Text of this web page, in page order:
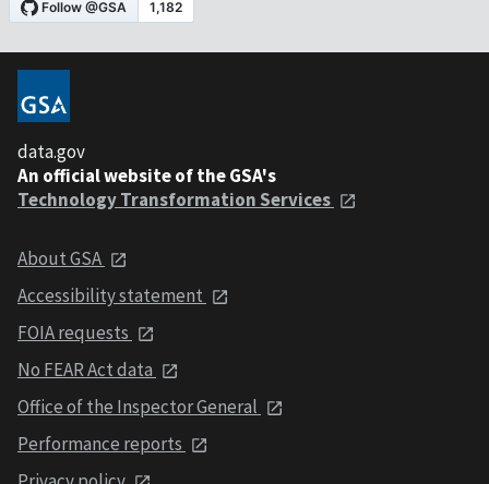
data.gov
An official website of the GSA's
Technology Transformation Services
About GSA
Accessibility statement
FOIA requests
No FEAR Act data
Office of the Inspector General
Performance reports